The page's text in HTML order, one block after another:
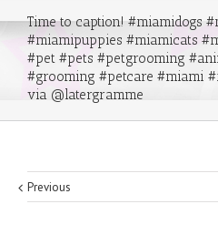
Time to caption! #miamidogs
#miamipuppies #miamicats
#pet #pets #petgrooming
#grooming #petcare #miami
via @latergramme
Previous